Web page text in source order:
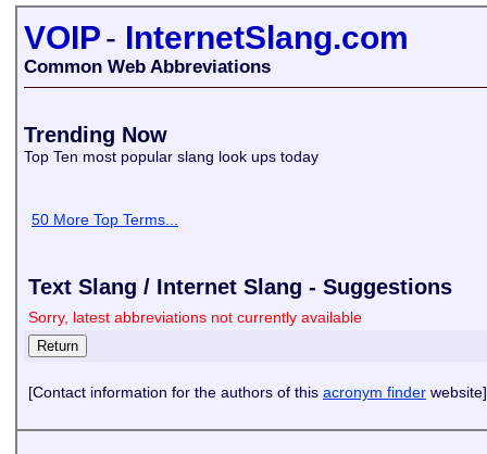
VOIP- InternetSlang.com
Common Web Abbreviations
Trending Now
Top Ten most popular slang look ups today
50 More Top Terms...
Text Slang / Internet Slang - Suggestions
Sorry, latest abbreviations not currently available
[Contact information for the authors of this acronym finder website]